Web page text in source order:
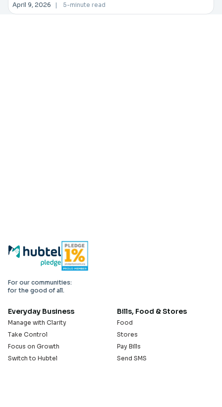
April 9, 2026 | 5-minute read
For our communities:
for the good of all.
Everyday Business
Manage with Clarity
Take Control
Focus on Growth
Switch to Hubtel
Bills, Food & Stores
Food
Stores
Pay Bills
Send SMS